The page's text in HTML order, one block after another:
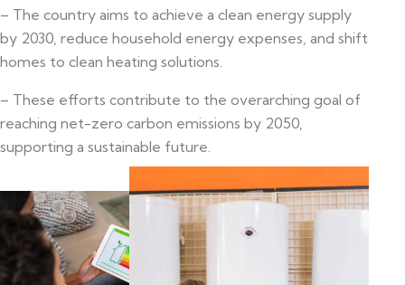
– The country aims to achieve a clean energy supply
by 2030, reduce household energy expenses, and shift
homes to clean heating solutions.
– These efforts contribute to the overarching goal of
reaching net-zero carbon emissions by 2050,
supporting a sustainable future.